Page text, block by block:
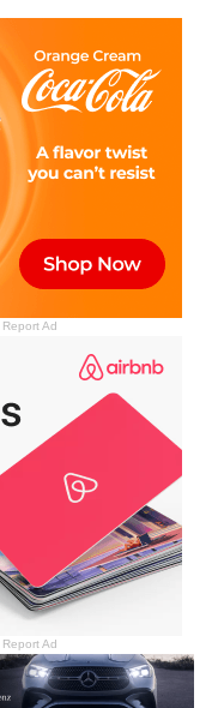
Report Ad
Report Ad